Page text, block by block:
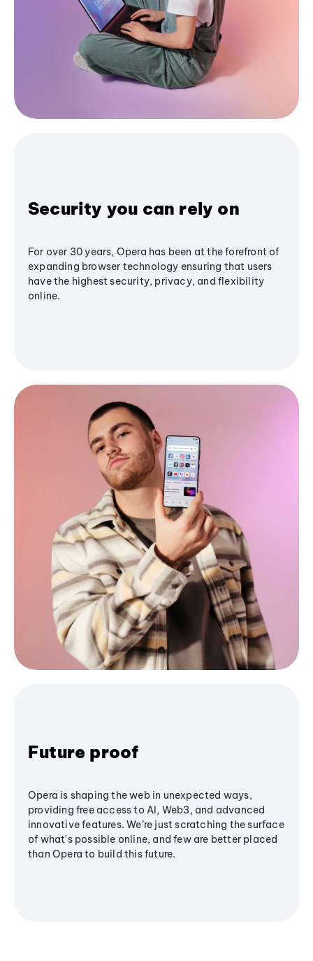
Security you can rely on
For over 30 years, Opera has been at the forefront of
expanding browser technology ensuring that users
have the highest security, privacy, and flexibility
online.
Future proof
Opera is shaping the web in unexpected ways,
providing free access to AI, Web3, and advanced
innovative features. We’re just scratching the surface
of what's possible online, and few are better placed
than Opera to build this future.